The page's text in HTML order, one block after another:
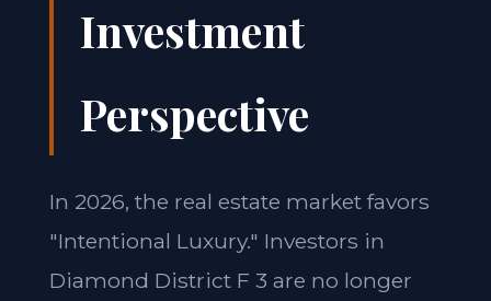
Investment
Perspective
In 2026, the real estate market favors
"Intentional Luxury." Investors in
Diamond District F 3 are no longer